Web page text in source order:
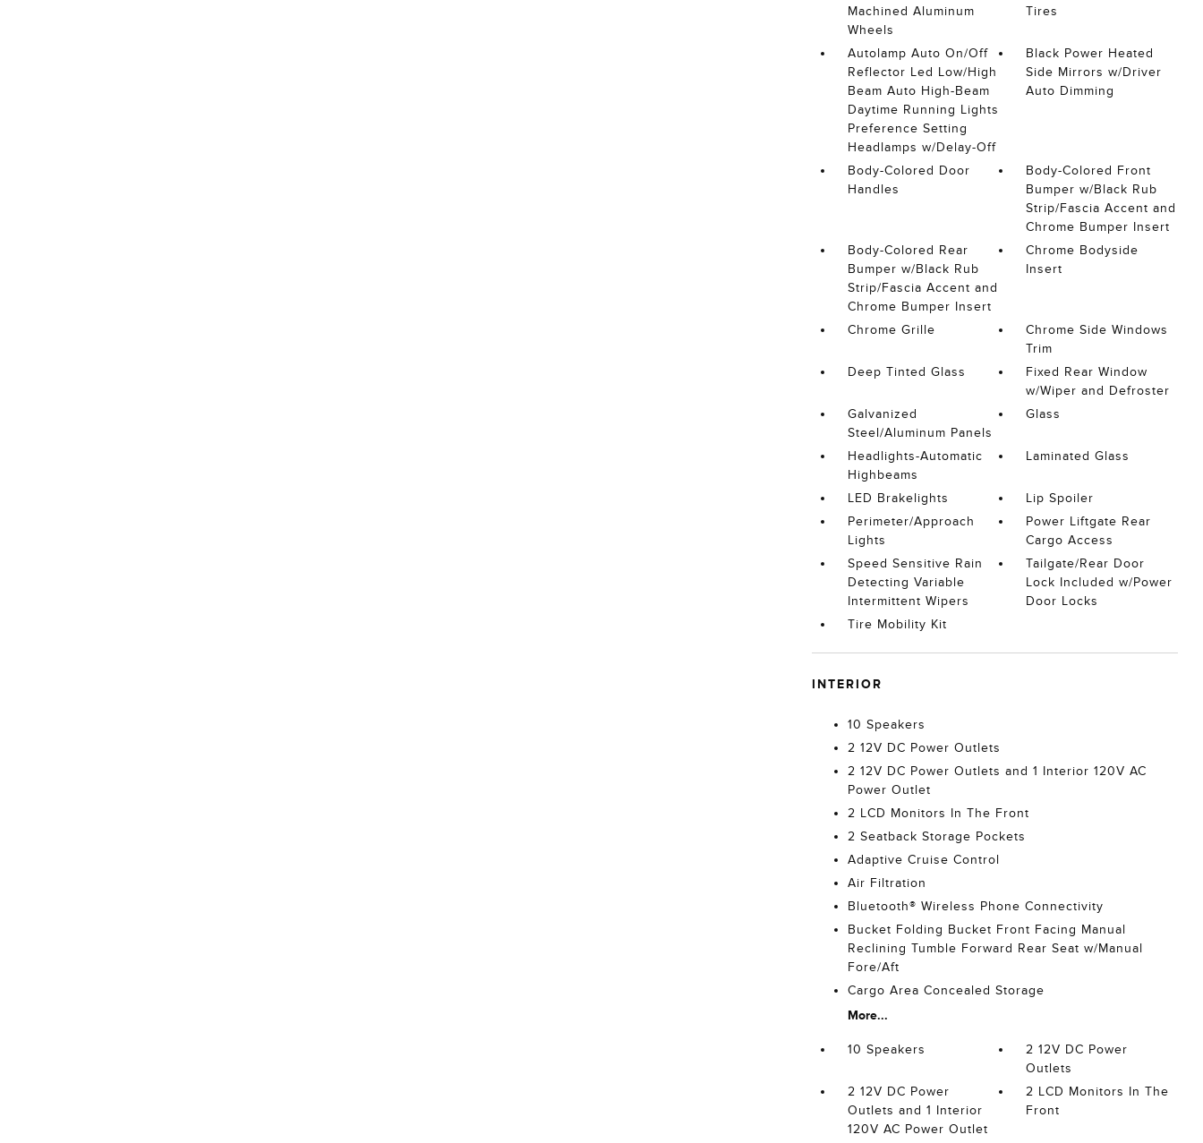
Machined Aluminum
Wheels
Tires
Autolamp Auto On/Off
Reflector Led Low/High
Beam Auto High-Beam
Daytime Running Lights
Preference Setting
Headlamps w/Delay-Off
Black Power Heated
Side Mirrors w/Driver
Auto Dimming
Body-Colored Door
Handles
Body-Colored Front
Bumper w/Black Rub
Strip/Fascia Accent and
Chrome Bumper Insert
Body-Colored Rear
Bumper w/Black Rub
Strip/Fascia Accent and
Chrome Bumper Insert
Chrome Bodyside
Insert
Chrome Grille
Chrome Side Windows
Trim
Deep Tinted Glass
Fixed Rear Window
w/Wiper and Defroster
Galvanized
Steel/Aluminum Panels
Glass
Headlights-Automatic
Highbeams
Laminated Glass
LED Brakelights
Lip Spoiler
Perimeter/Approach
Lights
Power Liftgate Rear
Cargo Access
Speed Sensitive Rain
Detecting Variable
Intermittent Wipers
Tailgate/Rear Door
Lock Included w/Power
Door Locks
Tire Mobility Kit
INTERIOR
10 Speakers
2 12V DC Power Outlets
2 12V DC Power Outlets and 1 Interior 120V AC
Power Outlet
2 LCD Monitors In The Front
2 Seatback Storage Pockets
Adaptive Cruise Control
Air Filtration
Bluetooth® Wireless Phone Connectivity
Bucket Folding Bucket Front Facing Manual
Reclining Tumble Forward Rear Seat w/Manual
Fore/Aft
Cargo Area Concealed Storage
More...
10 Speakers
2 12V DC Power
Outlets
2 12V DC Power
Outlets and 1 Interior
120V AC Power Outlet
2 LCD Monitors In The
Front